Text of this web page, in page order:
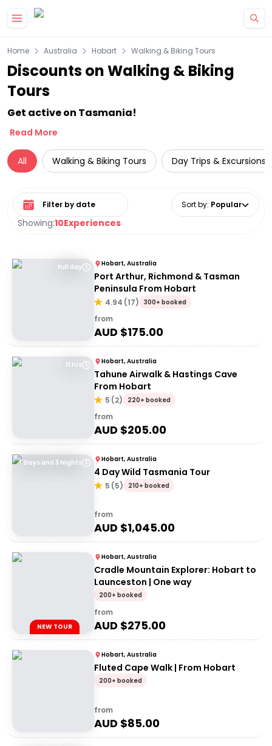
Home Australia Hobart Walking & Biking Tours
Discounts on Walking & Biking
Tours
Get active on Tasmania!
Read More
All Walking & Biking Tours Day Trips & Excursions
Showing:10Experiences
Select date range Sort by: Popular
Full day Hobart, Australia
Port Arthur, Richmond & Tasman
Peninsula From Hobart
4.94 (17) 300+ booked
from
AUD $175.00
11 hrs Hobart, Australia
Tahune Airwalk & Hastings Cave
From Hobart
5 (2) 220+ booked
from
AUD $205.00
4 Days and 3 Nights Hobart, Australia
4 Day Wild Tasmania Tour
5 (5) 210+ booked
from
AUD $1,045.00
NEW TOUR
Hobart, Australia
Cradle Mountain Explorer: Hobart to
Launceston | One way
200+ booked
from
AUD $275.00
Hobart, Australia
Fluted Cape Walk | From Hobart
200+ booked
from
AUD $85.00